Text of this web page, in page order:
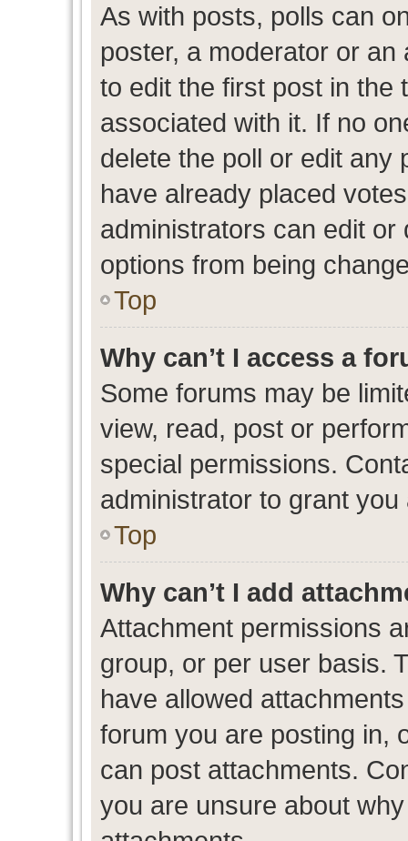
As with posts, polls can
poster, a moderator or an
to edit the first post in the
associated with it. If no
delete the poll or edit any
have already placed
administrators can edit or
options from being
Top
Why can’t I access a
Some forums may be
view, read, post or
special permissions.
administrator to grant you
Top
Why can’t I add
Attachment permissions
group, or per user basis.
have allowed
forum you are posting in,
can post attachments.
you are unsure about